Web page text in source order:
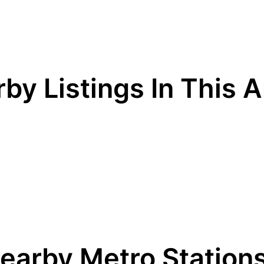
Listings In This
Metro